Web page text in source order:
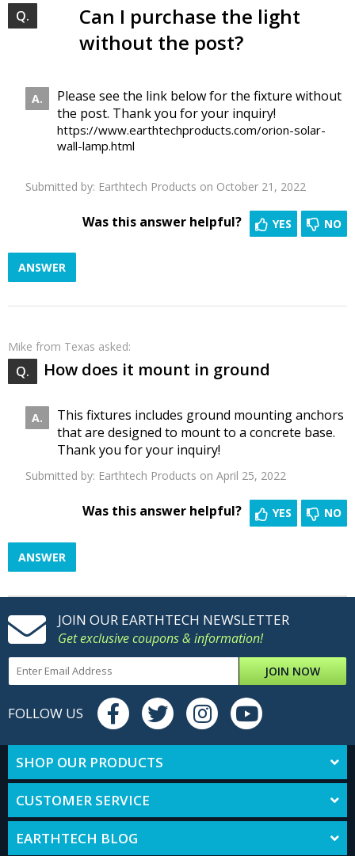
Can I purchase the light
without the post?
Please see the link below for the fixture without
the post. Thank you for your inquiry!
https://www.earthtechproducts.com/orion-solar-
wall-lamp.html
Submitted by: Earthtech Products on October 21, 2022
NO
YES
Was this answer helpful?
ANSWER
Mike from Texas asked:
How does it mount in ground
This fixtures includes ground mounting anchors
that are designed to mount to a concrete base.
Thank you for your inquiry!
Submitted by: Earthtech Products on April 25, 2022
NO
YES
Was this answer helpful?
ANSWER
JOIN OUR EARTHTECH NEWSLETTER
Get exclusive coupons & information!
JOIN NOW
FOLLOW US
SHOP OUR PRODUCTS
CUSTOMER SERVICE
EARTHTECH BLOG